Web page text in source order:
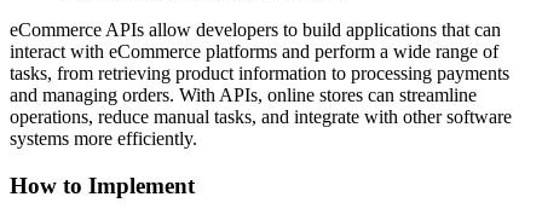
eCommerce APIs allow developers to build applications that can
interact with eCommerce platforms and perform a wide range of
tasks, from retrieving product information to processing payments
and managing orders. With APIs, online stores can streamline
operations, reduce manual tasks, and integrate with other software
systems more efficiently.
How to Implement